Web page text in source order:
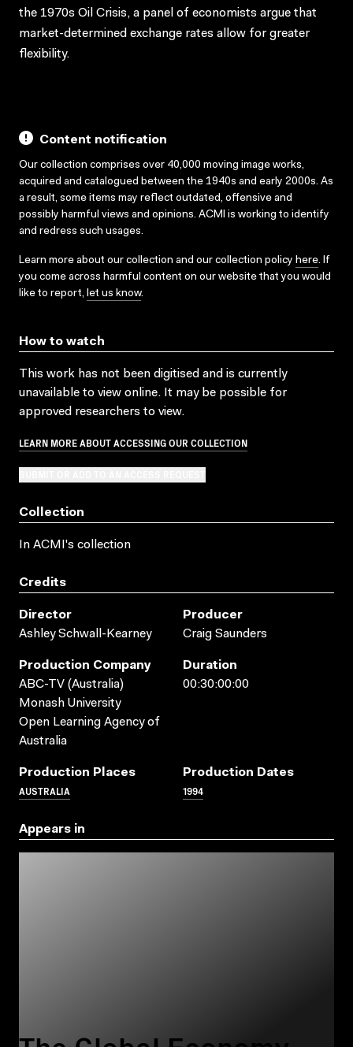
the 1970s Oil Crisis, a panel of economists argue that
market-determined exchange rates allow for greater
flexibility.
Content notification
Our collection comprises over 40,000 moving image works,
acquired and catalogued between the 1940s and early 2000s. As
a result, some items may reflect outdated, offensive and
possibly harmful views and opinions. ACMI is working to identify
and redress such usages.
Learn more about our collection and our collection policy here. If
you come across harmful content on our website that you would
like to report, let us know.
How to watch
This work has not been digitised and is currently
unavailable to view online. It may be possible for
approved researchers to view.
LEARN MORE ABOUT ACCESSING OUR COLLECTION
Collection
In ACMI's collection
Credits
Director
Ashley Schwall-Kearney
Producer
Craig Saunders
Production Company
ABC-TV (Australia)
Monash University
Open Learning Agency of
Australia
Duration
00:30:00:00
Production Places
AUSTRALIA
Production Dates
1994
Appears in